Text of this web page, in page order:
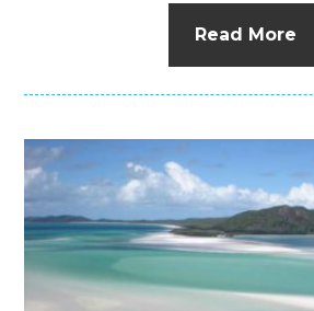
Read More